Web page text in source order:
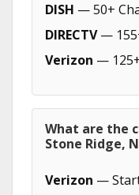
DISH — 50+
DIRECTV—
Verizon —
What are the
Stone Ridge,
Verizon —